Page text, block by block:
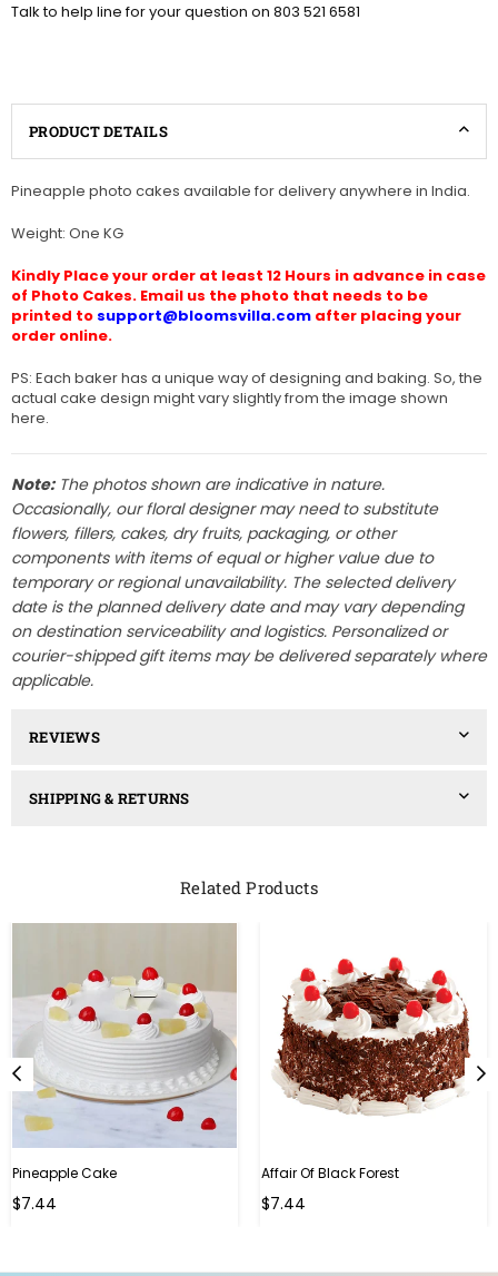
Talk to help line for your question on 803 521 6581
PRODUCT DETAILS
Pineapple photo cakes available for delivery anywhere in India.
Weight: One KG
Kindly Place your order at least 12 Hours in advance in case
of Photo Cakes. Email us the photo that needs to be
printed to support@bloomsvilla.com after placing your
order online.
PS: Each baker has a unique way of designing and baking. So, the
actual cake design might vary slightly from the image shown
here.
Note:The photos shown are indicative in nature.
Occasionally, our floral designer may need to substitute
flowers, fillers, cakes, dry fruits, packaging, or other
components with items of equal or higher value due to
temporary or regional unavailability. The selected delivery
date is the planned delivery date and may vary depending
on destination serviceability and logistics. Personalized or
courier-shipped gift items may be delivered separately where
applicable.
REVIEWS
SHIPPING & RETURNS
Related Products
Pineapple Cake
$7.44
Affair Of Black Forest
$7.44